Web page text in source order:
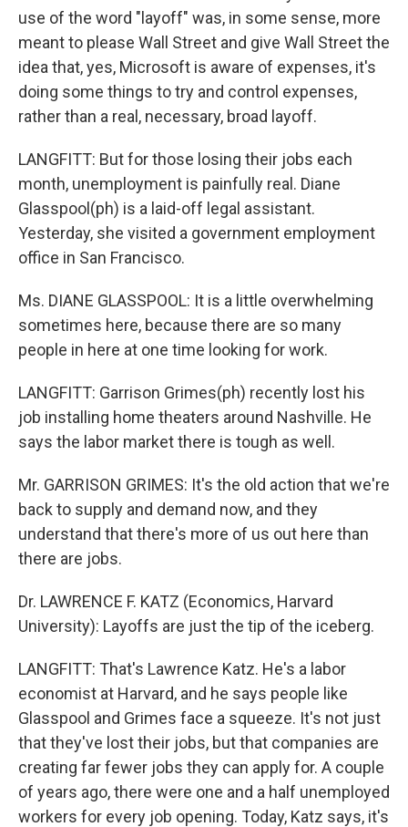
use of the word "layoff" was, in some sense, more
meant to please Wall Street and give Wall Street the
idea that, yes, Microsoft is aware of expenses, it's
doing some things to try and control expenses,
rather than a real, necessary, broad layoff.
LANGFITT: But for those losing their jobs each
month, unemployment is painfully real. Diane
Glasspool(ph) is a laid-off legal assistant.
Yesterday, she visited a government employment
office in San Francisco.
Ms. DIANE GLASSPOOL: It is a little overwhelming
sometimes here, because there are so many
people in here at one time looking for work.
LANGFITT: Garrison Grimes(ph) recently lost his
job installing home theaters around Nashville. He
says the labor market there is tough as well.
Mr. GARRISON GRIMES: It's the old action that we're
back to supply and demand now, and they
understand that there's more of us out here than
there are jobs.
Dr. LAWRENCE F. KATZ (Economics, Harvard
University): Layoffs are just the tip of the iceberg.
LANGFITT: That's Lawrence Katz. He's a labor
economist at Harvard, and he says people like
Glasspool and Grimes face a squeeze. It's not just
that they've lost their jobs, but that companies are
creating far fewer jobs they can apply for. A couple
of years ago, there were one and a half unemployed
workers for every job opening. Today, Katz says, it's